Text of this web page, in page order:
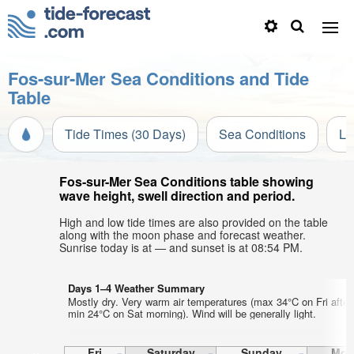
Fos-sur-Mer Sea Conditions and Tide
Table
Tide Times (30 Days) Sea Conditions
Fos-sur-Mer Sea Conditions table showing
wave height, swell direction and period.
High and low tide times are also provided on the table
along with the moon phase and forecast weather.
Sunrise today is at — and sunset is at 08:54 PM.
Days 1–4 Weather Summary
Mostly dry. Very warm air temperatures (max 34°C on Fri
min 24°C on Sat morning). Wind will be generally light.